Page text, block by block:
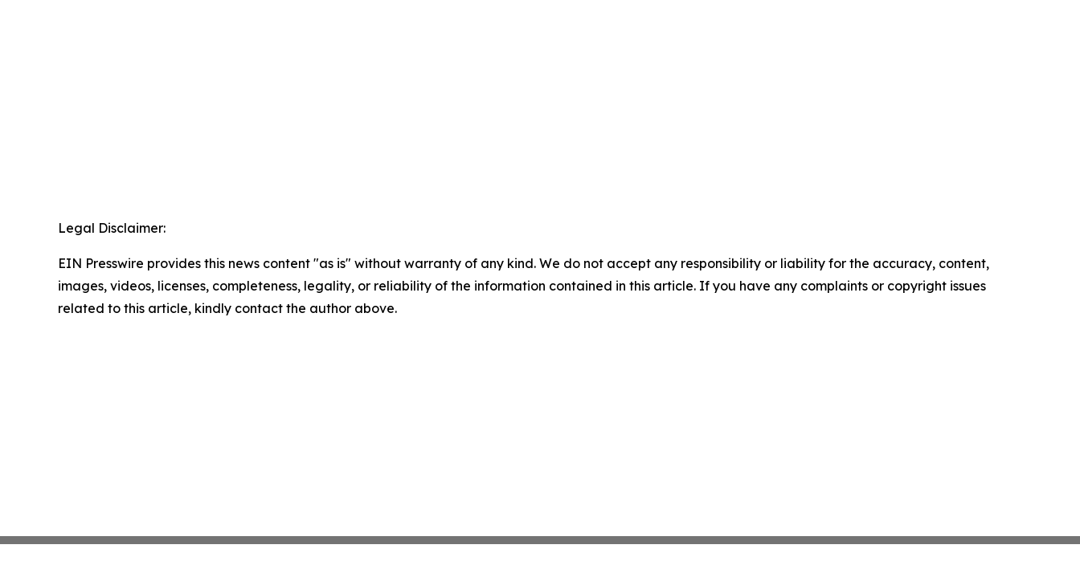
Legal Disclaimer:
EIN Presswire provides this news content "as is" without warranty of any kind. We do not accept any responsibility or liability for the accuracy, content,
images, videos, licenses, completeness, legality, or reliability of the information contained in this article. If you have any complaints or copyright issues
related to this article, kindly contact the author above.